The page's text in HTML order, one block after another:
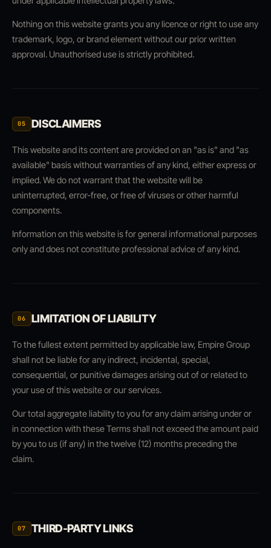
Nothing on this website grants you any licence or right to use any
trademark, logo, or brand element without our prior written
approval. Unauthorised use is strictly prohibited.
05 DISCLAIMERS
This website and its content are provided on an "as is" and "as
available" basis without warranties of any kind, either express or
implied. We do not warrant that the website will be
uninterrupted, error-free, or free of viruses or other harmful
components.
Information on this website is for general informational purposes
only and does not constitute professional advice of any kind.
06 LIMITATION OF LIABILITY
To the fullest extent permitted by applicable law, Empire Group
shall not be liable for any indirect, incidental, special,
consequential, or punitive damages arising out of or related to
your use of this website or our services.
Our total aggregate liability to you for any claim arising under or
in connection with these Terms shall not exceed the amount paid
by you to us (if any) in the twelve (12) months preceding the
claim.
07 THIRD-PARTY LINKS